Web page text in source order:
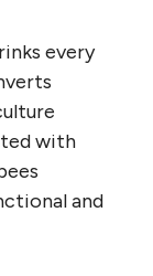
every
with
and